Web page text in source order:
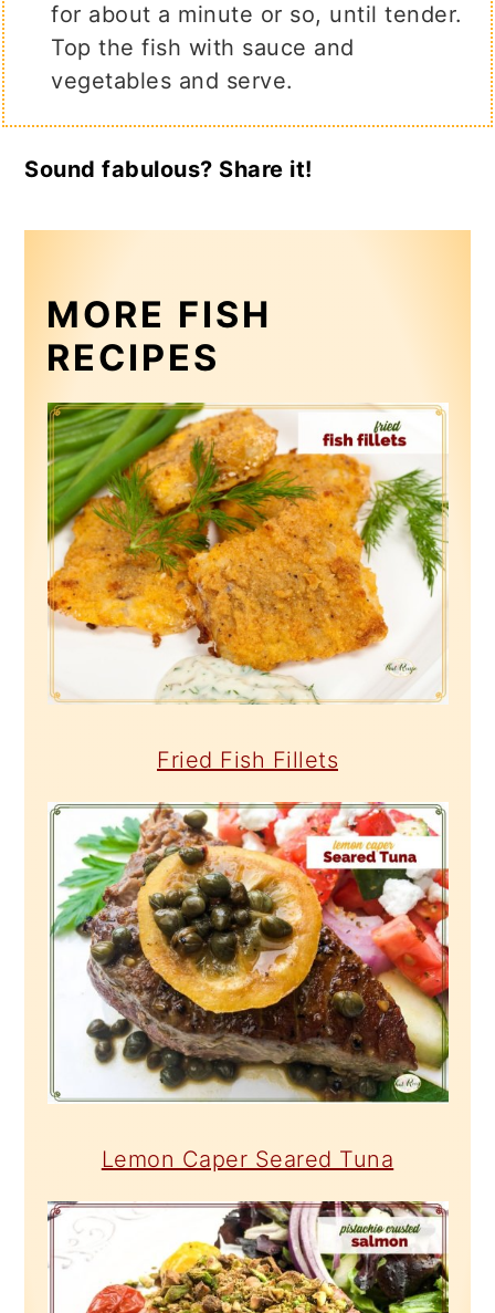
for about a minute or so, until tender.
Top the fish with sauce and
vegetables and serve.
Sound fabulous? Share it!
MORE FISH
RECIPES
Fried Fish Fillets
Lemon Caper Seared Tuna